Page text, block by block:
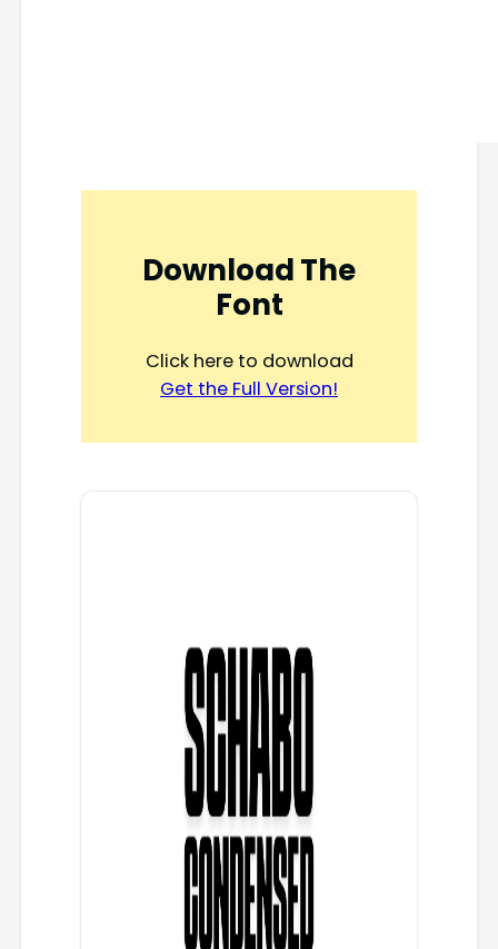
Download The
Font
Click here to download
Get the Full Version!